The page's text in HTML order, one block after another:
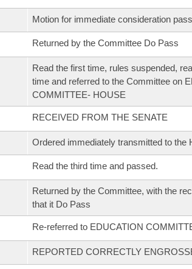
Motion for immediate consideration
Returned by the Committee Do Pass
Read the first time, rules suspended,
time and referred to the Committee on
COMMITTEE- HOUSE
RECEIVED FROM THE SENATE
Ordered immediately transmitted to the
Read the third time and passed.
Returned by the Committee, with the
that it Do Pass
Re-referred to EDUCATION
REPORTED CORRECTLY